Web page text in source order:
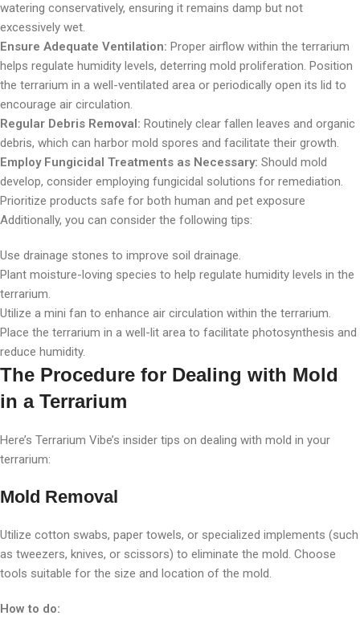
watering conservatively, ensuring it remains damp but not
excessively wet.
Ensure Adequate Ventilation: Proper airflow within the terrarium
helps regulate humidity levels, deterring mold proliferation. Position
the terrarium in a well-ventilated area or periodically open its lid to
encourage air circulation.
Regular Debris Removal: Routinely clear fallen leaves and organic
debris, which can harbor mold spores and facilitate their growth.
Employ Fungicidal Treatments as Necessary: Should mold
develop, consider employing fungicidal solutions for remediation.
Prioritize products safe for both human and pet exposure
Additionally, you can consider the following tips:
Use drainage stones to improve soil drainage.
Plant moisture-loving species to help regulate humidity levels in the
terrarium.
Utilize a mini fan to enhance air circulation within the terrarium.
Place the terrarium in a well-lit area to facilitate photosynthesis and
reduce humidity.
The Procedure for Dealing with Mold
in a Terrarium
Here’s Terrarium Vibe’s insider tips on dealing with mold in your
terrarium:
Mold Removal
Utilize cotton swabs, paper towels, or specialized implements (such
as tweezers, knives, or scissors) to eliminate the mold. Choose
tools suitable for the size and location of the mold.
How to do: